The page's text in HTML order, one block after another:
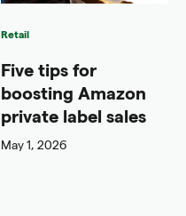
Retail
Five tips for
boosting Amazon
private label sales
May 1, 2026